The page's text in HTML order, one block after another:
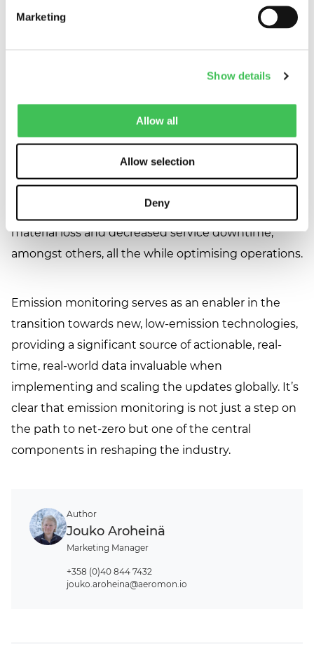
Marketing
Show details
Allow all
Allow selection
Deny
monitoring not only fulfil their regulatory
monitoring technologies and data analytics will play
an even more significant role in helping companies
reach their net-zero aspirations. Furthermore, this
approach offers substantial benefits in terms of
data-driven, improved maintenance planning and
process development often leading to reduced raw
material loss and decreased service downtime,
amongst others, all the while optimising operations.
Emission monitoring serves as an enabler in the
transition towards new, low-emission technologies,
providing a significant source of actionable, real-
time, real-world data invaluable when
implementing and scaling the updates globally. It’s
clear that emission monitoring is not just a step on
the path to net-zero but one of the central
components in reshaping the industry.
Author
Jouko Aroheinä
Marketing Manager
+358 (0)40 844 7432
jouko.aroheina@aeromon.io